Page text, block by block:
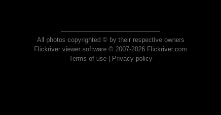
All photos copyrighted © by their respective owners
Flickriver viewer software © 2007-2026 Flickriver.com
Terms of use| Privacy policy